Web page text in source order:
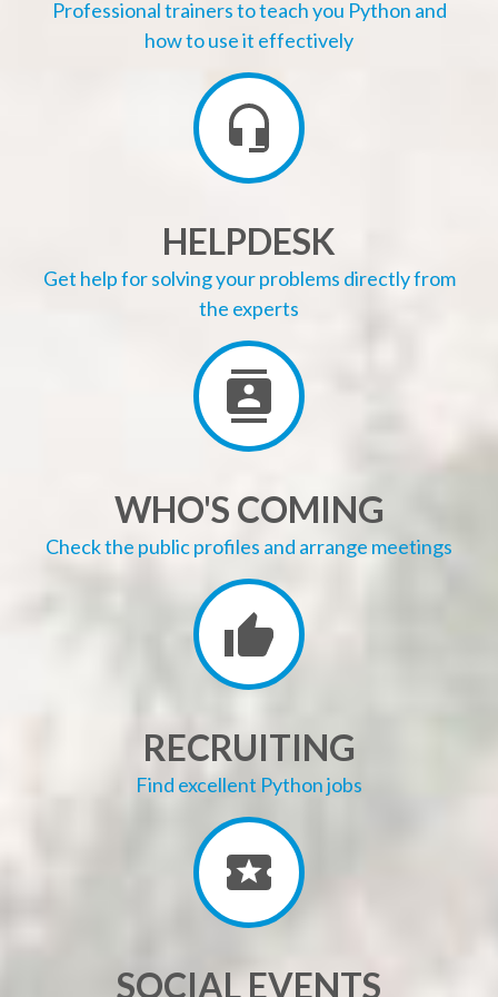
Professional trainers to teach you Python and
how to use it effectively
HELPDESK
Get help for solving your problems directly from
the experts
WHO'S COMING
Check the public profiles and arrange meetings
RECRUITING
Find excellent Python jobs
SOCIAL EVENTS